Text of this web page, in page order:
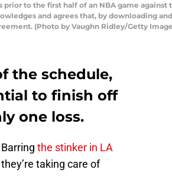
prior to the first half of an NBA game
and agrees that, by downloading
(Photo by Vaughn Ridley/Getty
the schedule,
to finish off
one loss.
the stinker in LA
taking care of